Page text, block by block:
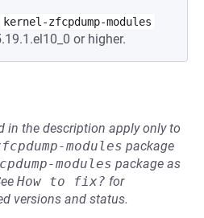
kernel-zfcpdump-modules
or higher.
in the description apply only to
modules package
modules package as
How to fix? for
versions and status.